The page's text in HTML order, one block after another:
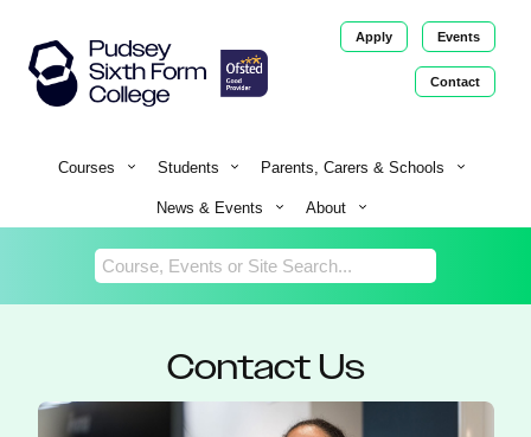
Events
Apply
Contact
Courses Students Parents, Carers & Schools
News & Events About
Contact Us